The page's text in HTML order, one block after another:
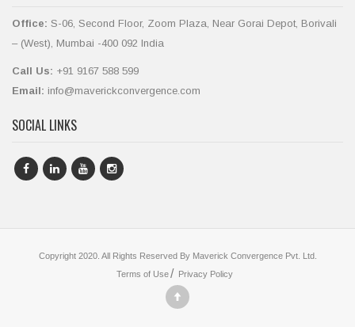
Office: S-06, Second Floor, Zoom Plaza, Near Gorai Depot, Borivali
– (West), Mumbai -400 092 India
Call Us: +91 9167 588 599
Email: info@maverickconvergence.com
SOCIAL LINKS
Copyright 2020. All Rights Reserved By Maverick Convergence Pvt. Ltd.
Terms of Use
Privacy Policy